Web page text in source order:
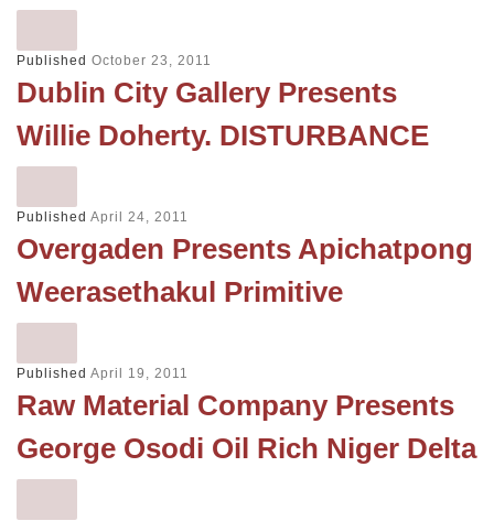
Published October 23, 2011
Dublin City Gallery Presents
Willie Doherty. DISTURBANCE
Published April 24, 2011
Overgaden Presents Apichatpong
Weerasethakul Primitive
Published April 19, 2011
Raw Material Company Presents
George Osodi Oil Rich Niger Delta